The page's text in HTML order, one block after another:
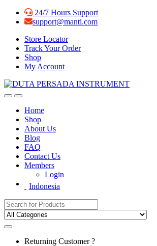
Skip
Skip
24/7 Hours Support
support@manti.com
Store Locator
Track Your Order
Shop
My Account
Home
Shop
About Us
Blog
FAQ
Contact Us
Members
Login
Indonesia
Search for:
Returning Customer ?